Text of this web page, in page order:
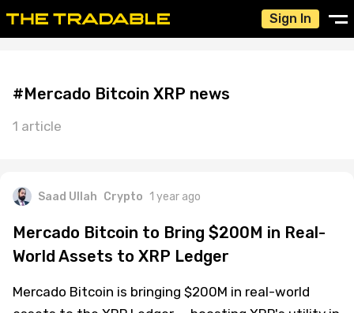
Sign In
#Mercado Bitcoin XRP news
1 article
Saad Ullah Crypto 1 year ago
Mercado Bitcoin to Bring $200M in Real-
World Assets to XRP Ledger
Mercado Bitcoin is bringing $200M in real-world